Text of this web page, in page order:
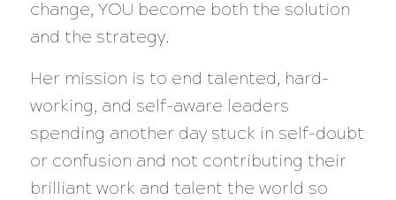
change, YOU become both the solution
and the strategy.
Her mission is to end talented, hard-
working, and self-aware leaders
spending another day stuck in self-doubt
or confusion and not contributing their
brilliant work and talent the world so